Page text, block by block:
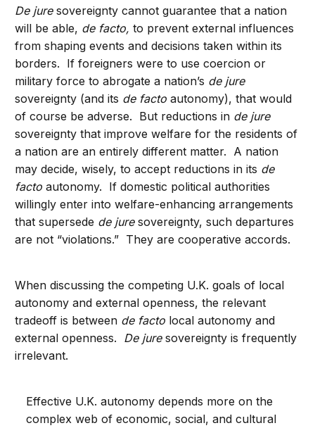
De juresovereignty cannot guarantee that a nation
will be able, de facto, to prevent external influences
from shaping events and decisions taken within its
borders. If foreigners were to use coercion or
military force to abrogate a nation’s de jure
sovereignty (and its de facto autonomy), that would
of course be adverse. But reductions in de jure
sovereignty that improve welfare for the residents of
a nation are an entirely different matter. A nation
may decide, wisely, to accept reductions in its de
facto autonomy. If domestic political authorities
willingly enter into welfare-enhancing arrangements
that supersede de juresovereignty, such departures
are not “violations.” They are cooperative accords.
When discussing the competing U.K. goals of local
autonomy and external openness, the relevant
tradeoff is between de facto local autonomy and
external openness. De juresovereignty is frequently
irrelevant.
Effective U.K. autonomy depends more on the
complex web of economic, social, and cultural